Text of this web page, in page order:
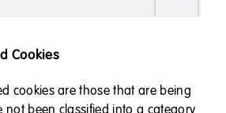
Cookies
cookies are those that are being
not been classified into a category